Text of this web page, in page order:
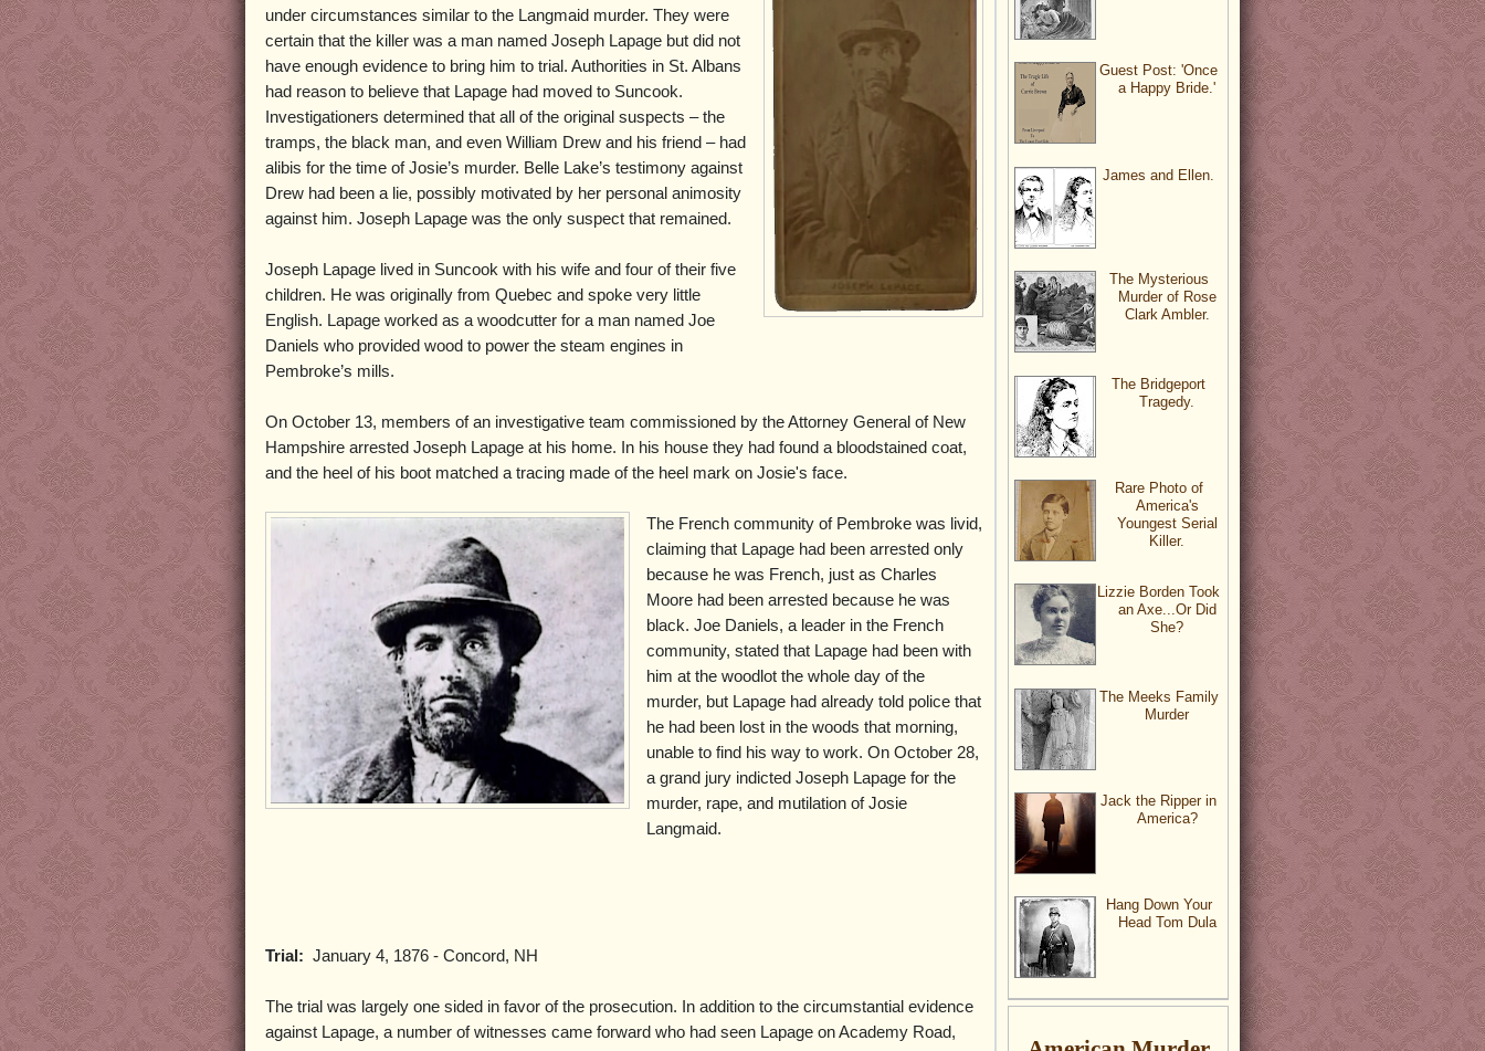
under circumstances similar to the Langmaid murder. They were
certain that the killer was a man named Joseph Lapage but did not
have enough evidence to bring him to trial. Authorities in St. Albans
had reason to believe that Lapage had moved to Suncook.
Investigationers determined that all of the original suspects – the
tramps, the black man, and even William Drew and his friend – had
alibis for the time of Josie’s murder. Belle Lake’s testimony against
Drew had been a lie, possibly motivated by her personal animosity
against him. Joseph Lapage was the only suspect that remained.
Joseph Lapage lived in Suncook with his wife and four of their five
children. He was originally from Quebec and spoke very little
English. Lapage worked as a woodcutter for a man named Joe
Daniels who provided wood to power the steam engines in
Pembroke’s mills.
On October 13, members of an investigative team commissioned by the Attorney General of New
Hampshire arrested Joseph Lapage at his home. In his house they had found a bloodstained coat,
and the heel of his boot matched a tracing made of the heel mark on Josie's face.
The French community of Pembroke was livid,
claiming that Lapage had been arrested only
because he was French, just as Charles
Moore had been arrested because he was
black. Joe Daniels, a leader in the French
community, stated that Lapage had been with
him at the woodlot the whole day of the
murder, but Lapage had already told police that
he had been lost in the woods that morning,
unable to find his way to work. On October 28,
a grand jury indicted Joseph Lapage for the
murder, rape, and mutilation of Josie
Langmaid.
Trial: January 4, 1876 - Concord, NH
The trial was largely one sided in favor of the prosecution. In addition to the circumstantial evidence
against Lapage, a number of witnesses came forward who had seen Lapage on Academy Road,
Guest Post: 'Once
a Happy Bride.'
James and Ellen.
The Mysterious
Murder of Rose
Clark Ambler.
The Bridgeport
Tragedy.
Rare Photo of
America's
Youngest Serial
Killer.
Lizzie Borden Took
an Axe...Or Did
She?
The Meeks Family
Murder
Jack the Ripper in
America?
Hang Down Your
Head Tom Dula